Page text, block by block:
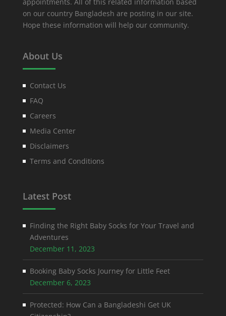
on our country Bangladesh are posting in our site.
Hope these information will help our community.
About Us
Contact Us
FAQ
Careers
Media Center
Disclaimers
Terms and Conditions
Latest Post
Finding the Right Baby Socks for Your Travel and
Adventures
December 11, 2023
Booking Baby Socks Journey for Little Feet
December 6, 2023
Protected: How Can a Bangladeshi Get UK